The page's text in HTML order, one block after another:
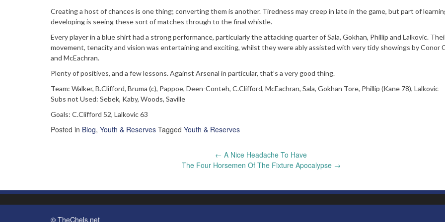
Creating a host of chances is one thing; converting them is another. Tiredness may creep in late in the game, but part of
developing is seeing these sort of matches through to the final whistle.
Every player in a blue shirt had a strong performance, particularly the attacking quarter of Sala, Gokhan, Phillip and Lalkovic.
movement, tenacity and vision was entertaining and exciting, whilst they were ably assisted with very tidy showings by Conor
and McEachran.
Plenty of positives, and a few lessons. Against Arsenal in particular, that’s a very good thing.
Team: Walker, B.Clifford, Bruma (c), Pappoe, Deen-Conteh, C.Clifford, McEachran, Sala, Gokhan Tore, Phillip (Kane 78), Lalkovic
Subs not Used: Sebek, Kaby, Woods, Saville
Goals: C.Clifford 52, Lalkovic 63
Posted in Blog, Youth & Reserves Tagged Youth & Reserves
← A Nice Headache To Have
The Four Horsemen Of The Fixture Apocalypse →
© TheChels.net